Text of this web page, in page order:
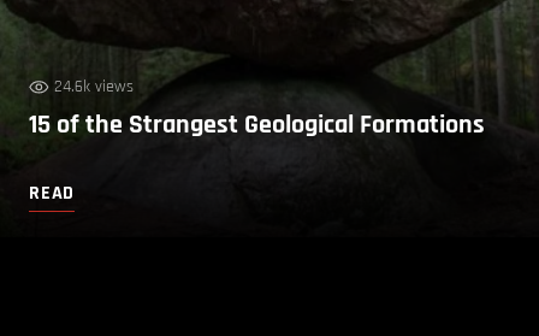
24.6k views
15 of the Strangest Geological Formations
READ